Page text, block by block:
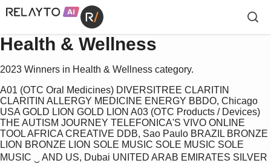
Health & Wellness
2023 Winners in Health & Wellness category.
A01 (OTC Oral Medicines) DIVERSITREE CLARITIN
CLARITIN ALLERGY MEDICINE ENERGY BBDO, Chicago
USA GOLD LION GOLD LION A03 (OTC Products / Devices)
THE AUTISM JOURNEY TELEFONICA'S VIVO ONLINE
TOOL AFRICA CREATIVE DDB, Sao Paulo BRAZIL BRONZE
LION BRONZE LION SOLE MUSIC SOLE MUSIC SOLE
MUSIC ‿ AND US, Dubai UNITED ARAB EMIRATES SILVER